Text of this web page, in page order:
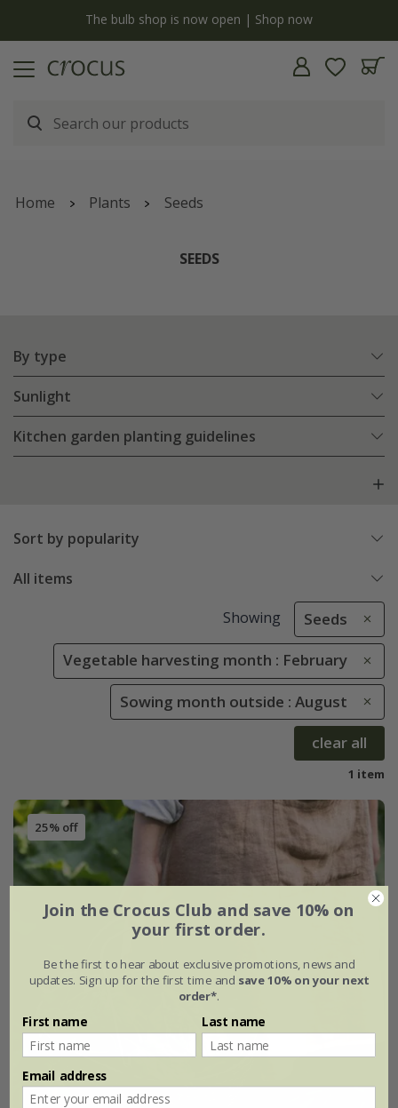
The bulb shop is now open | Shop now
Home Plants Seeds
SEEDS
By type
Sunlight
Kitchen garden planting guidelines
Sort by popularity
All items
Showing Seeds
Vegetable harvesting month : February
Sowing month outside : August
clear all
1 item
25% off
Join the Crocus Club and save 10% on
your first order.
Be the first to hear about exclusive promotions, news and
updates. Sign up for the first time and save 10% on your next
order*.
First name Last name
Email address